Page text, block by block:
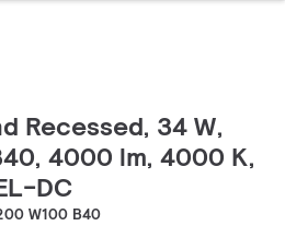
Recessed, 34 W,
4000 lm, 4000 K,
DC
W100 B40